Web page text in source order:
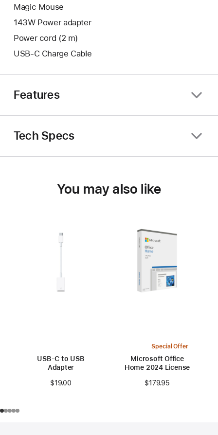
Magic Mouse
143W Power adapter
Power cord (2 m)
USB-C Charge Cable
Features
Tech Specs
You may also like
USB-C to USB
Adapter
$19.00
Special Offer
Microsoft Office
Home 2024 License
$179.95